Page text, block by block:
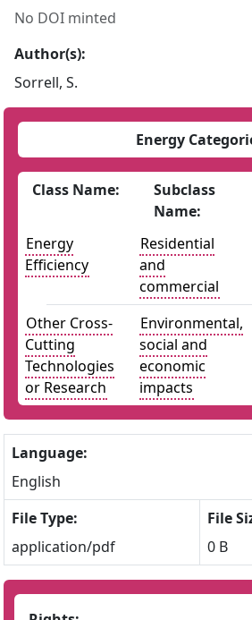
No DOI minted
Author(s):
Sorrell, S.
Energy
Class Name:
Subclass
Name:
Energy
Efficiency
Residential
and
commercial
Other Cross-
Cutting
Technologies
or Research
Environmental,
social and
economic
impacts
Language:
English
File Type:
application/pdf
File
0 B